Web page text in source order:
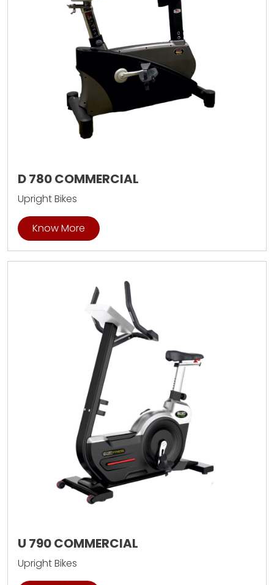
D 780 COMMERCIAL
Upright Bikes
Know More
U 790 COMMERCIAL
Upright Bikes